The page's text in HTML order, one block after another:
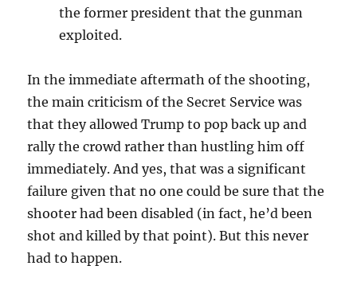
the former president that the gunman
exploited.
In the immediate aftermath of the shooting,
the main criticism of the Secret Service was
that they allowed Trump to pop back up and
rally the crowd rather than hustling him off
immediately. And yes, that was a significant
failure given that no one could be sure that the
shooter had been disabled (in fact, he’d been
shot and killed by that point). But this never
had to happen.